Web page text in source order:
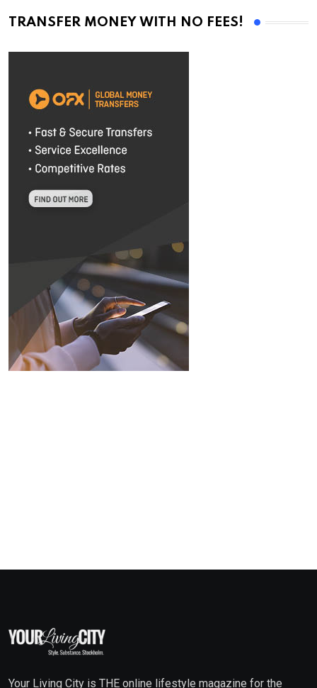
TRANSFER MONEY WITH NO FEES!
Your Living City is THE online lifestyle magazine for the